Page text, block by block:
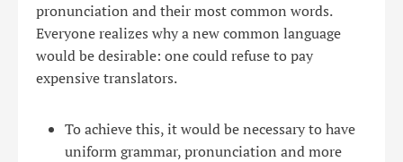
pronunciation and their most common words.
Everyone realizes why a new common language
would be desirable: one could refuse to pay
expensive translators.
To achieve this, it would be necessary to have
uniform grammar, pronunciation and more